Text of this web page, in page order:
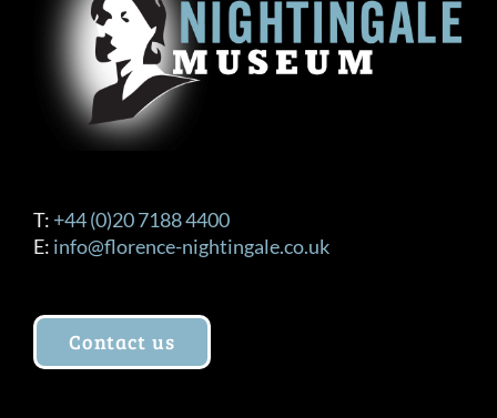
T: +44 (0)20 7188 4400
E: info@florence-nightingale.co.uk
Contact us